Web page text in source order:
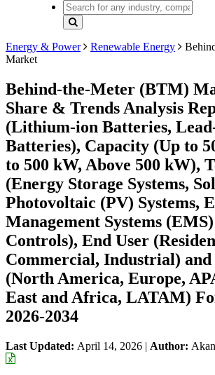
Energy & Power Renewable Energy
Market
Behind-the-Meter (BTM)
Share & Trends Analysis
(Lithium-ion Batteries,
Batteries), Capacity (Up to
to 500 kW, Above 500 kW),
(Energy Storage Systems,
Photovoltaic (PV) Systems,
Management Systems
Controls), End User
Commercial, Industrial) and
(North America, Europe,
East and Africa, LATAM)
2026-2034
Last Updated: April 14, 2026 | Author: